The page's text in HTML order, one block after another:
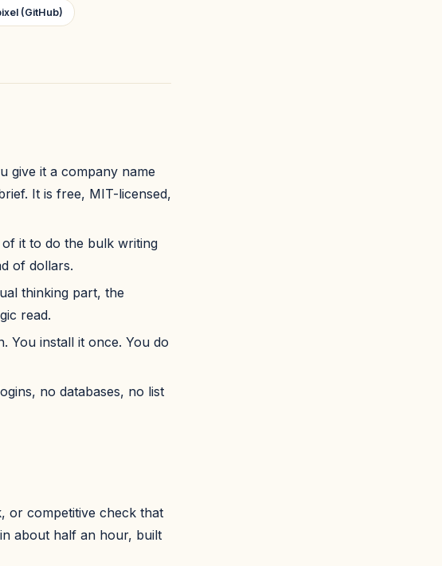
(GitHub)
give it a company name
It is free, MIT-licensed,
it to do the bulk writing
of dollars.
thinking part, the
read.
You install it once. You do
no databases, no list
or competitive check that
about half an hour, built